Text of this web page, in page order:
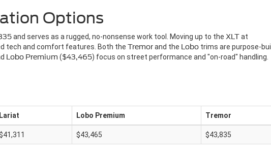
Options
and serves as a rugged, no-nonsense work tool. Moving up to the XLTat
tech and comfort features. Both the Tremorand the Lobo trims are purpose-
Lobo Premium ($43,465) focus on street performance and "on-road" handling.
Lariat Lobo Premium Tremor
$43,465 $43,835